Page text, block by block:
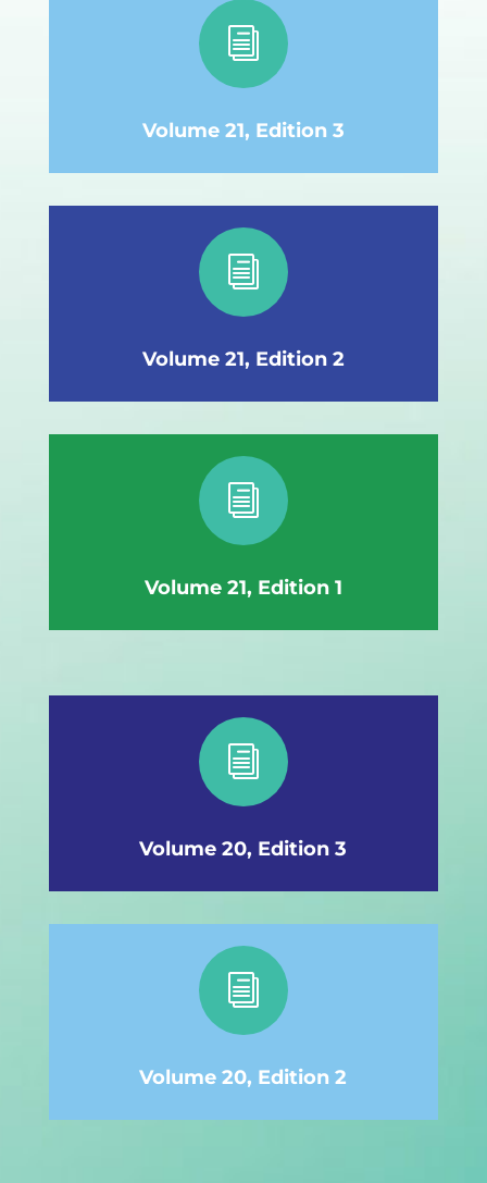
i
Volume 21, Edition 3
i
Volume 21, Edition 2
i
Volume 21, Edition 1
i
Volume 20, Edition 3
i
Volume 20, Edition 2